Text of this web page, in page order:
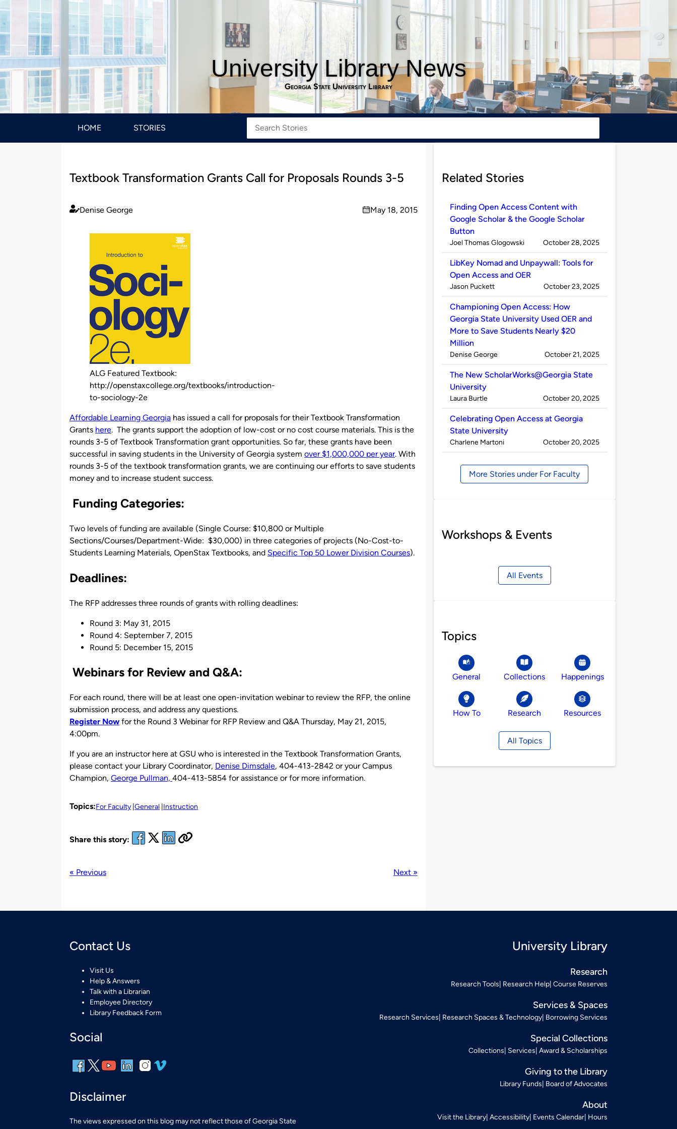
University Library News
Georgia State University Library
HOME STORIES
Textbook Transformation Grants Call for Proposals Rounds 3-5
Published
Denise George
on
May 18, 2015
ALG Featured Textbook:
http://openstaxcollege.org/textbooks/introduction-
to-sociology-2e
Affordable Learning Georgia has issued a call for proposals for their Textbook Transformation
Grants here. The grants support the adoption of low-cost or no cost course materials. This is the
rounds 3-5 of Textbook Transformation grant opportunities. So far, these grants have been
successful in saving students in the University of Georgia system over $1,000,000 per year. With
rounds 3-5 of the textbook transformation grants, we are continuing our efforts to save students
money and to increase student success.
Funding Categories:
Two levels of funding are available (Single Course: $10,800 or Multiple
Sections/Courses/Department-Wide: $30,000) in three categories of projects (No-Cost-to-
Students Learning Materials, OpenStax Textbooks, and Specific Top 50 Lower Division Courses).
Deadlines:
The RFP addresses three rounds of grants with rolling deadlines:
Round 3: May 31, 2015
Round 4: September 7, 2015
Round 5: December 15, 2015
Webinars for Review and Q&A:
For each round, there will be at least one open-invitation webinar to review the RFP, the online
submission process, and address any questions.
Register Now for the Round 3 Webinar for RFP Review and Q&A Thursday, May 21, 2015,
4:00pm.
If you are an instructor here at GSU who is interested in the Textbook Transformation Grants,
please contact your Library Coordinator, Denise Dimsdale, 404-413-2842 or your Campus
Champion, George Pullman, 404-413-5854 for assistance or for more information.
Topics:For Faculty General Instruction
Share this story:
« Previous Next »
Related Stories
Finding Open Access Content with
Google Scholar & the Google Scholar
Button
Published
Joel Thomas Glogowski on
October 28, 2025
LibKey Nomad and Unpaywall: Tools for
Open Access and OER
Published
Jason Puckett on
October 23, 2025
Championing Open Access: How
Georgia State University Used OER and
More to Save Students Nearly $20
Million
Published
Denise George on
October 21, 2025
The New ScholarWorks@Georgia State
University
Published
Laura Burtle on
October 20, 2025
Celebrating Open Access at Georgia
State University
Published
Charlene Martoni on
October 20, 2025
More Stories under For Faculty
Workshops & Events
All Events
Topics
General Collections Happenings
How To Research Resources
All Topics
Contact Us
Visit Us
Help & Answers
Talk with a Librarian
Employee Directory
Library Feedback Form
Social
Disclaimer
The views expressed on this blog may not reflect those of Georgia State
University Library
Research
Research Tools Research Help Course Reserves
Services & Spaces
Research Services Research Spaces & Technology Borrowing Services
Special Collections
Collections Services Award & Scholarships
Giving to the Library
Library Funds Board of Advocates
About
Visit the Library Accessibility Events Calendar Hours